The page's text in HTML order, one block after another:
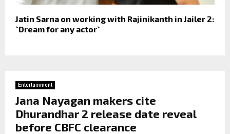
Jatin Sarna on working with Rajinikanth in Jailer 2:
`Dream for any actor`
Entertainment
Jana Nayagan makers cite
Dhurandhar 2 release date reveal
before CBFC clearance